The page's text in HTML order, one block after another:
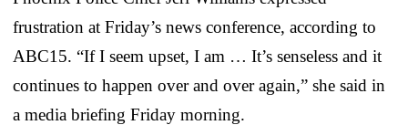
frustration at Friday’s news conference, according to
ABC15. “If I seem upset, I am … It’s senseless and it
continues to happen over and over again,” she said in
a media briefing Friday morning.